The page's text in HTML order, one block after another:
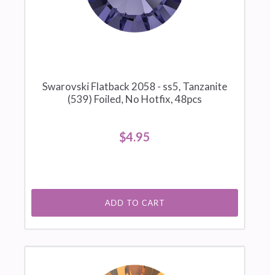
Swarovski Flatback 2058 - ss5, Tanzanite
(539) Foiled, No Hotfix, 48pcs
$4.95
ADD TO CART